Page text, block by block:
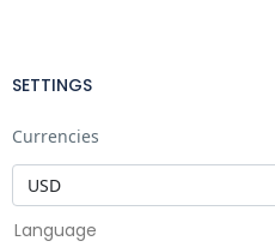
SETTINGS
Currencies
Language